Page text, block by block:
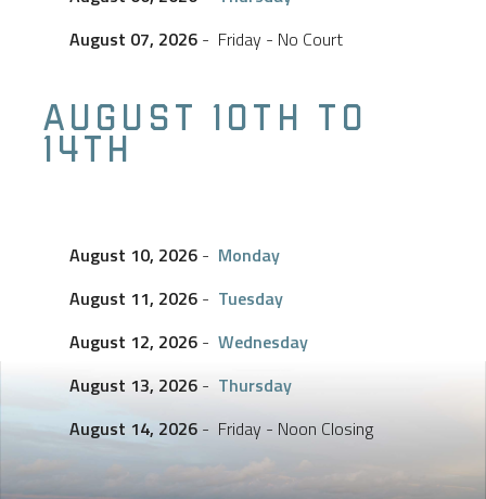
August 07, 2026 - Friday - No Court
AUGUST 10TH TO
14TH
August 10, 2026 - Monday
August 11, 2026 - Tuesday
August 12, 2026 - Wednesday
August 13, 2026 - Thursday
August 14, 2026 - Friday - Noon Closing